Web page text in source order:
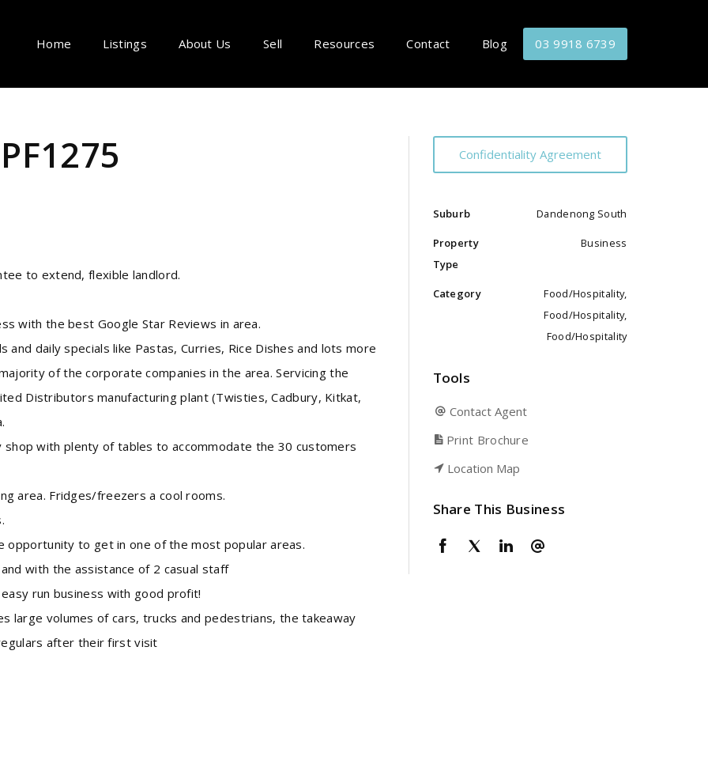
Home Listings About Us Sell Resources Contact Blog 03 9918 6739
to extend, flexible landlord.
the best Google Star Reviews in area.
daily specials like Pastas, Curries, Rice Dishes and lots more
of the corporate companies in the area. Servicing the
Distributors manufacturing plant (Twisties, Cadbury, Kitkat,
with plenty of tables to accommodate the 30 customers
area. Fridges/freezers a cool rooms.
to get in one of the most popular areas.
with the assistance of 2 casual staff
run business with good profit!
volumes of cars, trucks and pedestrians, the takeaway
after their first visit
Confidentiality Agreement
Suburb Dandenong South
Property
Type
Business
Category
Food/Hospitality,
Food/Hospitality,
Food/Hospitality
Tools
Contact Agent
Print Brochure
Location Map
Share This Business